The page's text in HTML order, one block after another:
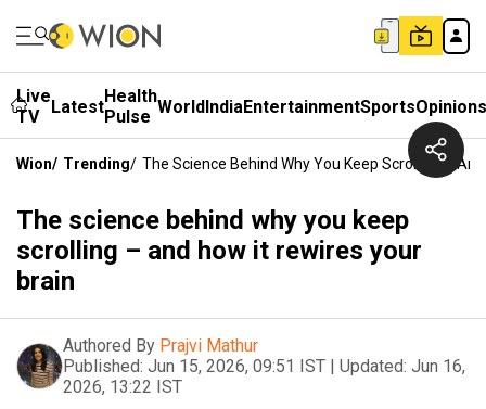
Live
TV
LatestHealth
Pulse WorldIndiaEntertainmentSportsOpinions
Wion/ Trending/ The Science Behind Why You Keep Scrolling –
The science behind why you keep
scrolling – and how it rewires your
brain
Authored By Prajvi Mathur
Published: Jun 15, 2026, 09:51 IST | Updated: Jun 16,
2026, 13:22 IST